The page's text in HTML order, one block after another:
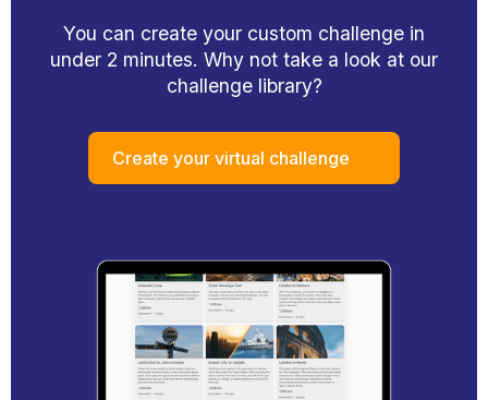
You can create your custom challenge in
under 2 minutes. Why not take a look at our
challenge library?
Create your virtual challenge